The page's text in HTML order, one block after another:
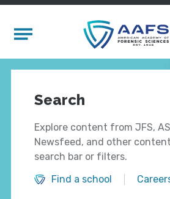
Mobile Menu
Search
Explore content from JFS,
Newsfeed, and other
search bar or filters.
Find a school